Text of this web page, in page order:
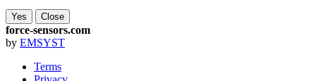
Yes Close
force-sensors.com
by EMSYST
Terms